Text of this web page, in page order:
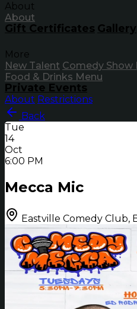
About
About
Gift Certificates Gallery
More
New Talent Comedy Show
Food & Drinks Menu
Private Events
About Restrictions
Back
Tue
14
Oct
6:00 PM
Mecca Mic
Eastville Comedy Club,